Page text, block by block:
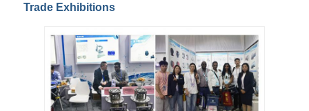
Trade Exhibitions